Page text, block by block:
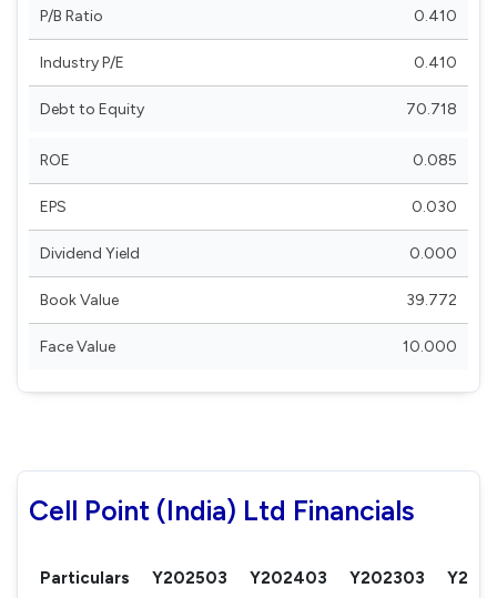
P/B Ratio 0.410
Industry P/E 0.410
Debt to Equity 70.718
ROE 0.085
EPS 0.030
Dividend Yield 0.000
Book Value 39.772
Face Value 10.000
Cell Point (India) Ltd Financials
Particulars Y202503 Y202403 Y202303